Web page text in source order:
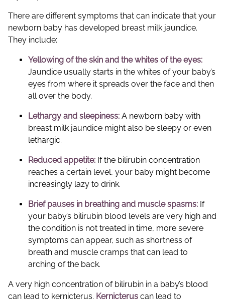
There are different symptoms that can indicate that your
newborn baby has developed breast milk jaundice.
They include:
Yellowing of the skin and the whites of the eyes:
Jaundice usually starts in the whites of your baby’s
eyes from where it spreads over the face and then
all over the body.
Lethargy and sleepiness: A newborn baby with
breast milk jaundice might also be sleepy or even
lethargic.
Reduced appetite: If the bilirubin concentration
reaches a certain level, your baby might become
increasingly lazy to drink.
Brief pauses in breathing and muscle spasms: If
your baby’s bilirubin blood levels are very high and
the condition is not treated in time, more severe
symptoms can appear, such as shortness of
breath and muscle cramps that can lead to
arching of the back.
A very high concentration of bilirubin in a baby’s blood
can lead to kernicterus. Kernicterus can lead to